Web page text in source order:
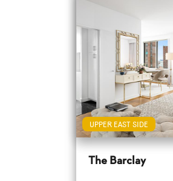
UPPER EAST SIDE
The Barclay